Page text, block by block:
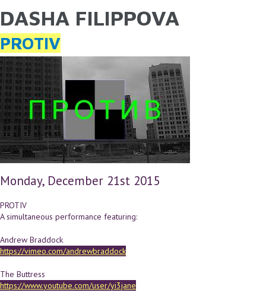
Skip to main content
YOU ARE HERE
DASHA FILIPPOVA
PROTIV
Monday, December 21st 2015
PROTIV
A simultaneous performance featuring:
Andrew Braddock
https://vimeo.com/andrewbraddock
The Buttress
https://www.youtube.com/user/yi3jane